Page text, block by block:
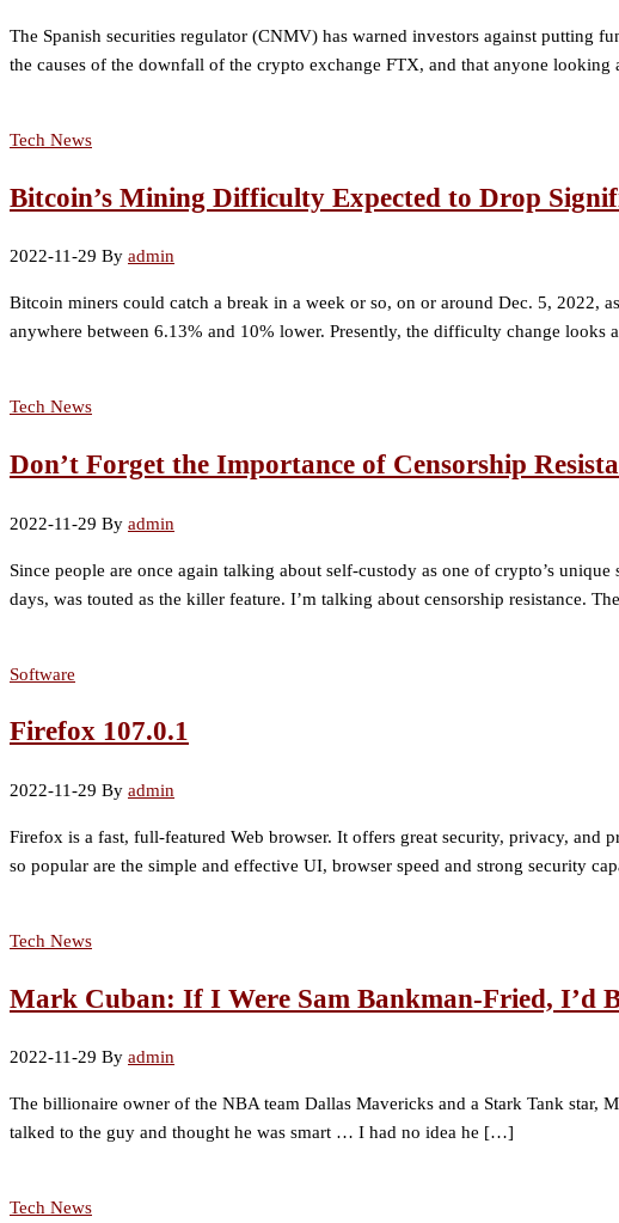
The Spanish securities regulator (CNMV) has warned investors against putting
the causes of the downfall of the crypto exchange FTX, and that anyone
Tech News
Bitcoin’s Mining Difficulty Expected to Drop
2022-11-29 By admin
Bitcoin miners could catch a break in a week or so, on or around Dec. 5, 2022,
anywhere between 6.13% and 10% lower. Presently, the difficulty change looks
Tech News
Don’t Forget the Importance of Censorship
2022-11-29 By admin
Since people are once again talking about self-custody as one of crypto’s
days, was touted as the killer feature. I’m talking about censorship
Software
Firefox 107.0.1
2022-11-29 By admin
Firefox is a fast, full-featured Web browser. It offers great security, privacy, and
so popular are the simple and effective UI, browser speed and strong security
Tech News
Mark Cuban: If I Were Sam Bankman-Fried, I’d
2022-11-29 By admin
The billionaire owner of the NBA team Dallas Mavericks and a Stark Tank
talked to the guy and thought he was smart … I had no idea he […]
Tech News